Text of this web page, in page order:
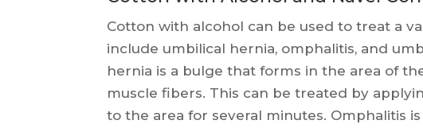
Cotton with alcohol can be used to treat a
include umbilical hernia, omphalitis, and
hernia is a bulge that forms in the area of
muscle fibers. This can be treated by
to the area for several minutes. Omphalitis